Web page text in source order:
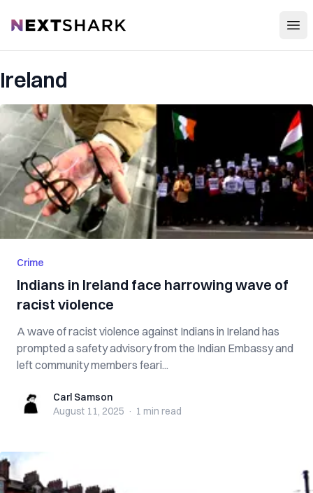
NextShark
Ireland
Crime
Indians in Ireland face harrowing wave of
racist violence
A wave of racist violence against Indians in Ireland has
prompted a safety advisory from the Indian Embassy and
left community members feari...
Carl SamsonCarl Samson
August 11, 2025 · 1 min read